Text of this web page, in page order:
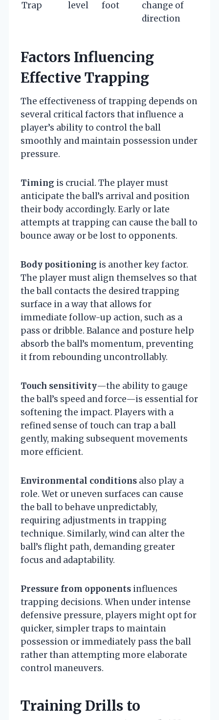
Trap level foot
change of
direction
Factors Influencing
Effective Trapping
The effectiveness of trapping depends on
several critical factors that influence a
player’s ability to control the ball
smoothly and maintain possession under
pressure.
Timing is crucial. The player must
anticipate the ball’s arrival and position
their body accordingly. Early or late
attempts at trapping can cause the ball to
bounce away or be lost to opponents.
Body positioning is another key factor.
The player must align themselves so that
the ball contacts the desired trapping
surface in a way that allows for
immediate follow-up action, such as a
pass or dribble. Balance and posture help
absorb the ball’s momentum, preventing
it from rebounding uncontrollably.
Touch sensitivity—the ability to gauge
the ball’s speed and force—is essential for
softening the impact. Players with a
refined sense of touch can trap a ball
gently, making subsequent movements
more efficient.
Environmental conditions also play a
role. Wet or uneven surfaces can cause
the ball to behave unpredictably,
requiring adjustments in trapping
technique. Similarly, wind can alter the
ball’s flight path, demanding greater
focus and adaptability.
Pressure from opponents influences
trapping decisions. When under intense
defensive pressure, players might opt for
quicker, simpler traps to maintain
possession or immediately pass the ball
rather than attempting more elaborate
control maneuvers.
Training Drills to